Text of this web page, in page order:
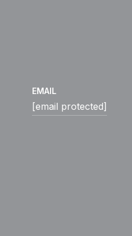
EMAIL
[email protected]